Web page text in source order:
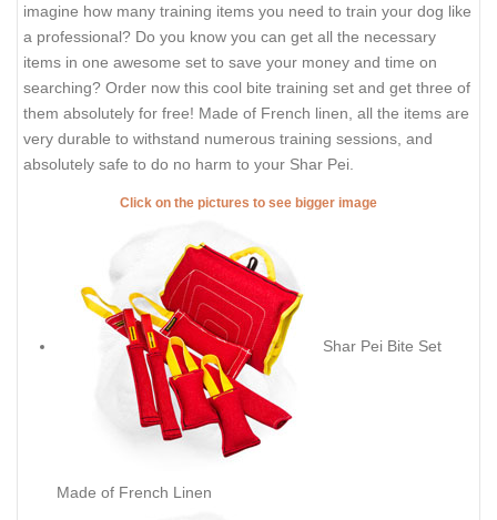
imagine how many training items you need to train your dog like
a professional? Do you know you can get all the necessary
items in one awesome set to save your money and time on
searching? Order now this cool bite training set and get three of
them absolutely for free! Made of French linen, all the items are
very durable to withstand numerous training sessions, and
absolutely safe to do no harm to your Shar Pei.
Click on the pictures to see bigger image
Shar Pei Bite Set
Made of French Linen